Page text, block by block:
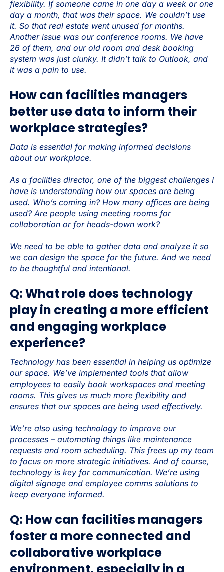
flexibility. If someone came in one day a week or one
day a month, that was their space. We couldn’t use
it. So that real estate went unused for months.
Another issue was our conference rooms. We have
26 of them, and our old room and desk booking
system was just clunky. It didn’t talk to Outlook, and
it was a pain to use.
How can facilities managers
better use data to inform their
workplace strategies?
Data is essential for making informed decisions
about our workplace.
As a facilities director, one of the biggest challenges I
have is understanding how our spaces are being
used. Who’s coming in? How many offices are being
used? Are people using meeting rooms for
collaboration or for heads-down work?
We need to be able to gather data and analyze it so
we can design the space for the future. And we need
to be thoughtful and intentional.
Q: What role does technology
play in creating a more efficient
and engaging workplace
experience?
Technology has been essential in helping us optimize
our space. We’ve implemented tools that allow
employees to easily book workspaces and meeting
rooms. This gives us much more flexibility and
ensures that our spaces are being used effectively.
We’re also using technology to improve our
processes – automating things like maintenance
requests and room scheduling. This frees up my team
to focus on more strategic initiatives. And of course,
technology is key for communication. We’re using
digital signage and employee comms solutions to
keep everyone informed.
Q: How can facilities managers
foster a more connected and
collaborative workplace